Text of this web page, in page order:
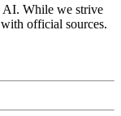
AI. While we strive
official sources.